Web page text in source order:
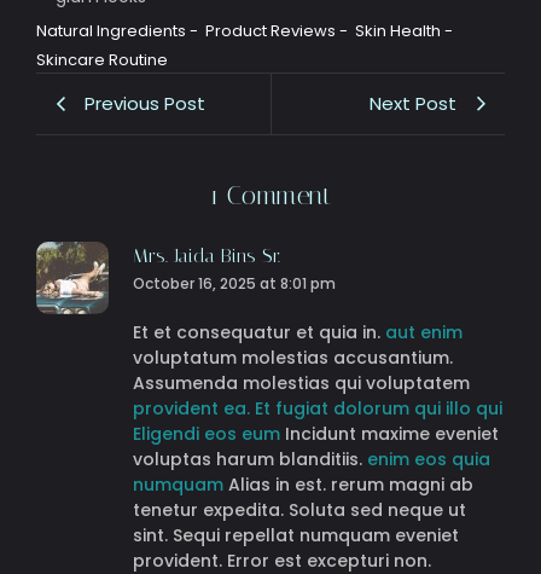
Natural Ingredients - Product Reviews - Skin Health -
Skincare Routine
Previous Post Next Post
1 Comment
Mrs. Jaida Bins Sr.
October 16, 2025 at 8:01 pm
Et et consequatur et quia in. aut enim
voluptatum molestias accusantium.
Assumenda molestias qui voluptatem
provident ea. Et fugiat dolorum qui illo qui
Eligendi eos eum Incidunt maxime eveniet
voluptas harum blanditiis. enim eos quia
numquam Alias in est. rerum magni ab
tenetur expedita. Soluta sed neque ut
sint. Sequi repellat numquam eveniet
provident. Error est excepturi non.